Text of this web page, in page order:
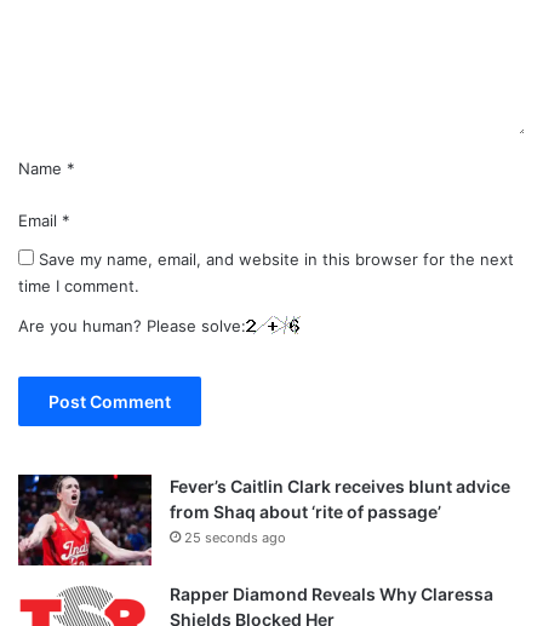
Name *
Email *
Save my name, email, and website in this browser for the next
time I comment.
Are you human? Please solve:
Fever’s Caitlin Clark receives blunt advice
from Shaq about ‘rite of passage’
25 seconds ago
Rapper Diamond Reveals Why Claressa
Shields Blocked Her